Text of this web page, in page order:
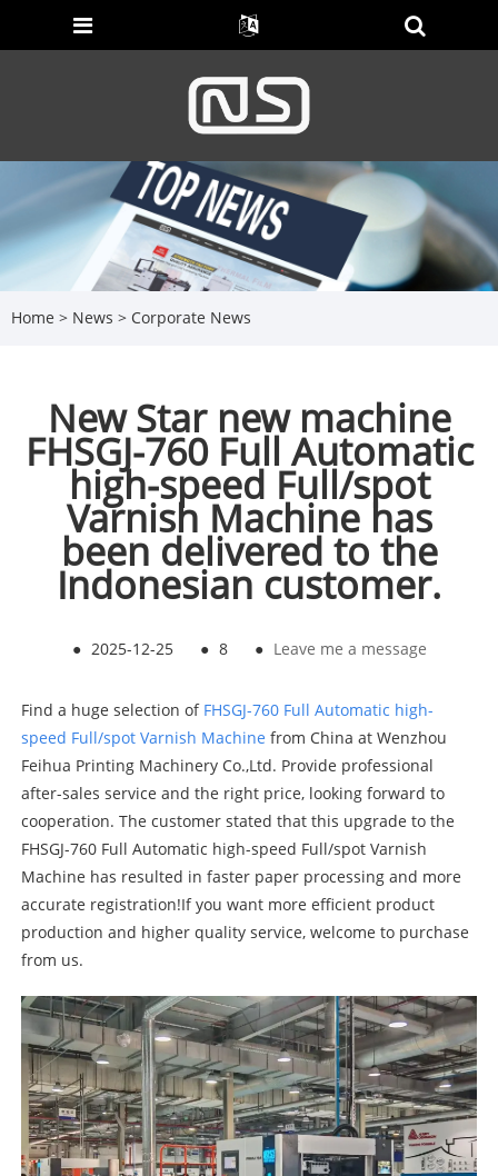
Home > News > Corporate News
New Star new machine
FHSGJ-760 Full Automatic
high-speed Full/spot
Varnish Machine has
been delivered to the
Indonesian customer.
● 2025-12-25 ● 8 ● Leave me a message
Find a huge selection of FHSGJ-760 Full Automatic high-
speed Full/spot Varnish Machine from China at Wenzhou
Feihua Printing Machinery Co.,Ltd. Provide professional
after-sales service and the right price, looking forward to
cooperation. The customer stated that this upgrade to the
FHSGJ-760 Full Automatic high-speed Full/spot Varnish
Machine has resulted in faster paper processing and more
accurate registration!If you want more efficient product
production and higher quality service, welcome to purchase
from us.